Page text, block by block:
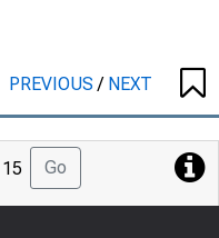
PREVIOUS/ NEXT
Go